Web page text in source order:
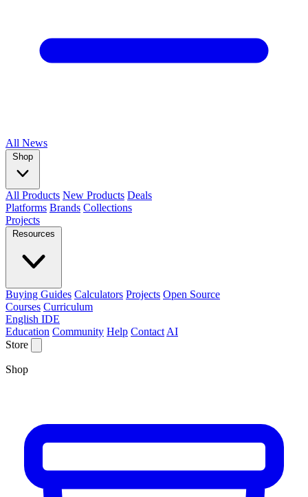
All News
Shop
All Products New Products Deals
Platforms Brands Collections
Projects
Resources
Buying Guides Calculators Projects Open Source
Courses Curriculum
English IDE
Education Community Help Contact AI
Store
Shop